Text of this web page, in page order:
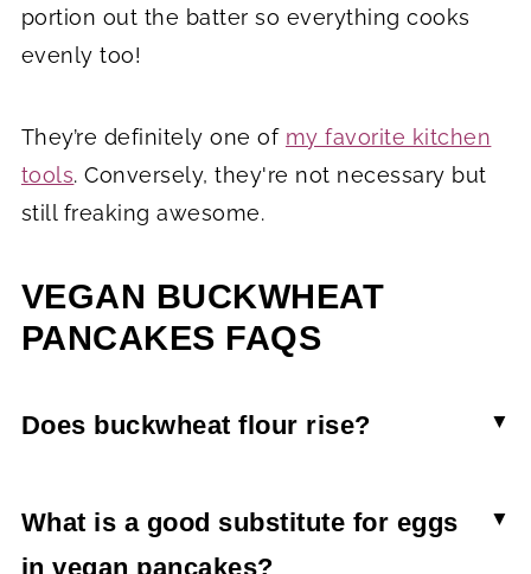
portion out the batter so everything cooks
evenly too!
They’re definitely one of my favorite kitchen
tools. Conversely, they're not necessary but
still freaking awesome.
VEGAN BUCKWHEAT
PANCAKES FAQS
Does buckwheat flour rise?
means that it isn't a good 1:1 swap with regular
What is a good substitute for eggs
in vegan pancakes?